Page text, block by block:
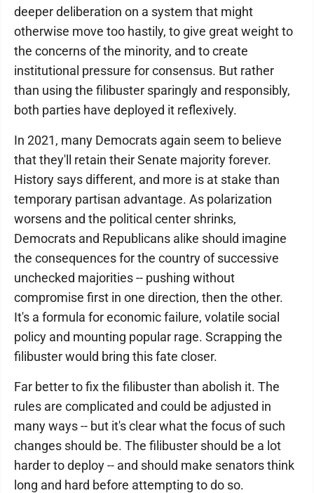
deeper deliberation on a system that might
otherwise move too hastily, to give great weight to
the concerns of the minority, and to create
institutional pressure for consensus. But rather
than using the filibuster sparingly and responsibly,
both parties have deployed it reflexively.
In 2021, many Democrats again seem to believe
that they'll retain their Senate majority forever.
History says different, and more is at stake than
temporary partisan advantage. As polarization
worsens and the political center shrinks,
Democrats and Republicans alike should imagine
the consequences for the country of successive
unchecked majorities -- pushing without
compromise first in one direction, then the other.
It's a formula for economic failure, volatile social
policy and mounting popular rage. Scrapping the
filibuster would bring this fate closer.
Far better to fix the filibuster than abolish it. The
rules are complicated and could be adjusted in
many ways -- but it's clear what the focus of such
changes should be. The filibuster should be a lot
harder to deploy -- and should make senators think
long and hard before attempting to do so.